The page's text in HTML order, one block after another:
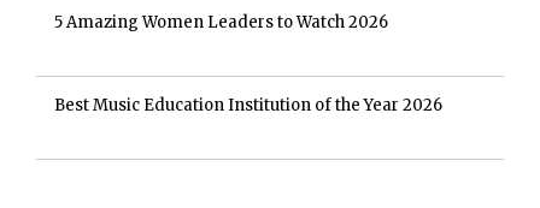
5 Amazing Women Leaders to Watch 2026
Best Music Education Institution of the Year 2026